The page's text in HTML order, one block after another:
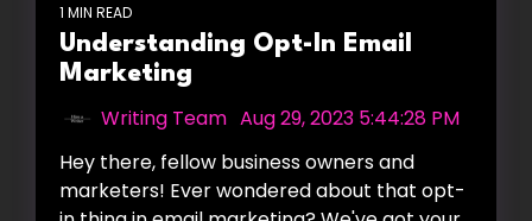
1 MIN READ
Understanding Opt-In Email
Marketing
Writing Team Aug 29, 2023 5:44:28 PM
Hey there, fellow business owners and
marketers! Ever wondered about that opt-